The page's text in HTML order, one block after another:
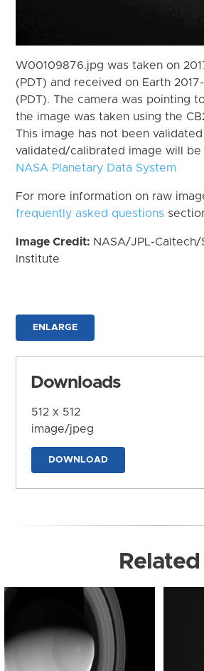
W00109876.jpg was taken on
(PDT) and received on Earth
(PDT). The camera was pointing
the image was taken using the
This image has not been
validated/calibrated image will
NASA Planetary Data System
For more information on raw
frequently asked questions
Image Credit: NASA/JPL-
Institute
ENLARGE
Downloads
512 x 512
image/jpeg
DOWNLOAD
Related